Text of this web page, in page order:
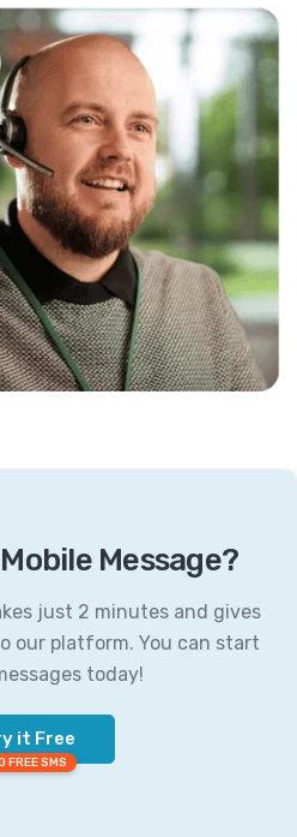
Message?
just 2 minutes and gives
our platform. You can start
today!
it Free
FREE SMS